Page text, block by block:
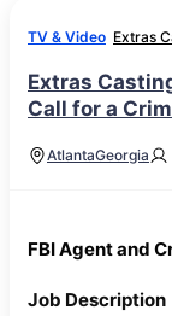
TV & Video Extras
Extras
Call for a
AtlantaGeorgia
FBI Agent and
Job Description